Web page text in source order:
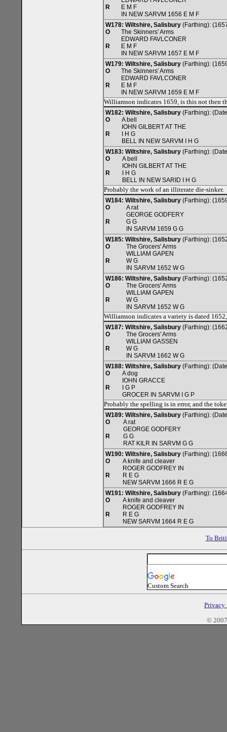
R
E M F
IN NEW SARVM 1656 E M F
W178: Wiltshire, Salisbury (Farthing):
O
The Skinners' Arms
EDWARD FAVLCONER
R
E M F
IN NEW SARVM 1657 E M F
W179: Wiltshire, Salisbury (Farthing):
O
The Skinners' Arms
EDWARD FAVLCONER
R
E M F
IN NEW SARVM 1659 E M F
Williamson indicates 1659, is this not then
W182: Wiltshire, Salisbury (Farthing):
O
A bell
IOHN GILBERT AT THE
R
I H G
BELL IN NEW SARVM I H G
W183: Wiltshire, Salisbury (Farthing):
O
A bell
IOHN GILBERT AT THE
R
I H G
BELL IN NEW SARID I H G
Probably the work of an illiterate die-sinker.
W184: Wiltshire, Salisbury (Farthing):
O
A rat
GEORGE GODFERY
R
G G
IN SARVM 1659 G G
W185: Wiltshire, Salisbury (Farthing):
O
The Grocers' Arms
WILLIAM GAPEN
R
W G
IN SARVM 1652 W G
W186: Wiltshire, Salisbury (Farthing):
O
The Grocers' Arms
WILLIAM GAPEN
R
W G
IN SARVM 1652 W G
Williamson indicates a variety is dated 1652,
W187: Wiltshire, Salisbury (Farthing):
O
The Grocers' Arms
WILLIAM GASSEN
R
W G
IN SARVM 1662 W G
W188: Wiltshire, Salisbury (Farthing):
O
A dog
IOHN GRACCE
R
I G P
GROCER IN SARVM I G P
Probably the spelling is in error, and the
W189: Wiltshire, Salisbury (Farthing):
O
A rat
GEORGE GODFERY
R
G G
RAT KILR IN SARVM G G
W190: Wiltshire, Salisbury (Farthing):
O
A knife and cleaver
ROGER GODFREY IN
R
R E G
NEW SARVM 1666 R E G
W191: Wiltshire, Salisbury (Farthing):
O
A knife and cleaver
ROGER GODFREY IN
R
R E G
NEW SARVM 1664 R E G
To
Custom Search
Privacy
©